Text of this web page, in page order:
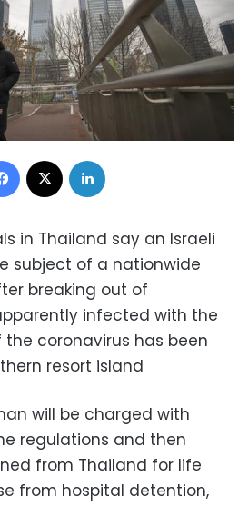
Facebook
in Thailand say an Israeli
subject of a nationwide
breaking out of
infected with the
coronavirus has been
resort island
will be charged with
regulations and then
from Thailand for life
from hospital detention,